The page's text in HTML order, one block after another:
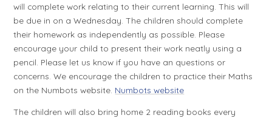
will complete work relating to their current learning. This will
be due in on a Wednesday. The children should complete
their homework as independently as possible. Please
encourage your child to present their work neatly using a
pencil. Please let us know if you have an questions or
concerns. We encourage the children to practice their Maths
on the Numbots website. Numbots website
The children will also bring home 2 reading books every